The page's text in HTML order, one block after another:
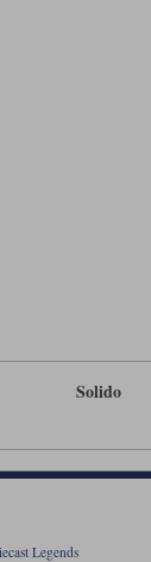
Solido
Legends